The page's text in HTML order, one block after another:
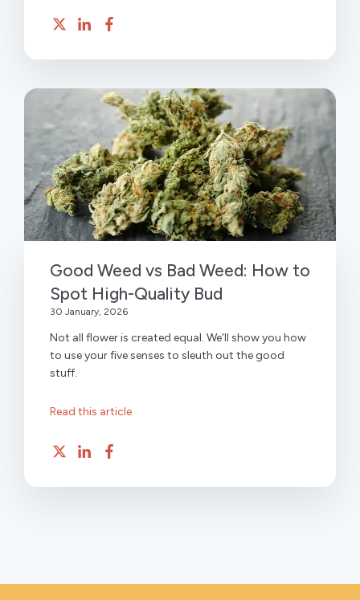
Good Weed vs Bad Weed: How to
Spot High-Quality Bud
30 January, 2026
Not all flower is created equal. We'll show you how
to use your five senses to sleuth out the good
stuff.
Read this article